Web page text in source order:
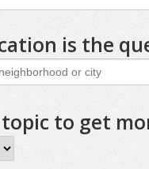
is the
topic to get